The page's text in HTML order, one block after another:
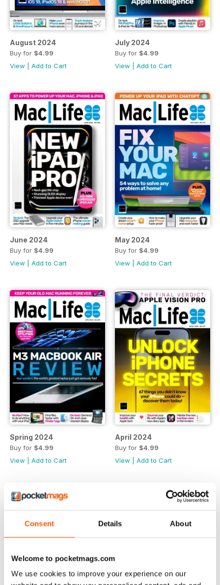
Consent Details About
Welcome to pocketmags.com
We use cookies to improve your experience on our
August 2024
Buy for $4.99
View
Add to Cart
July 2024
Buy for $4.99
View
Add to Cart
June 2024
Buy for $4.99
View
Add to Cart
May 2024
Buy for $4.99
View
Add to Cart
Spring 2024
Buy for $4.99
View
Add to Cart
April 2024
Buy for $4.99
View
Add to Cart